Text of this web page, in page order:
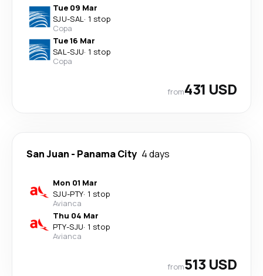
Tue 09 Mar
SJU-SAL· 1 stop
Copa
Tue 16 Mar
SAL-SJU· 1 stop
Copa
from431 USD
San Juan - Panama City 4 days
Mon 01 Mar
SJU-PTY· 1 stop
Avianca
Thu 04 Mar
PTY-SJU· 1 stop
Avianca
from513 USD